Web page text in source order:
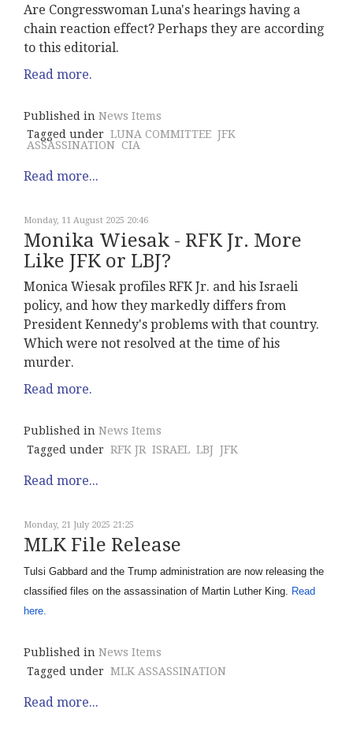
Are Congresswoman Luna's hearings having a
chain reaction effect? Perhaps they are according
to this editorial.
Read more.
Published in News Items
Tagged under LUNA COMMITTEE JFK
ASSASSINATION CIA
Read more...
Monday, 11 August 2025 20:46
Monika Wiesak - RFK Jr. More
Like JFK or LBJ?
Monica Wiesak profiles RFK Jr. and his Israeli
policy, and how they markedly differs from
President Kennedy's problems with that country.
Which were not resolved at the time of his
murder.
Read more.
Published in News Items
Tagged under RFK JR ISRAEL LBJ JFK
Read more...
Monday, 21 July 2025 21:25
MLK File Release
Tulsi Gabbard and the Trump administration are now releasing the
classified files on the assassination of Martin Luther King. Read
here.
Published in News Items
Tagged under MLK ASSASSINATION
Read more...